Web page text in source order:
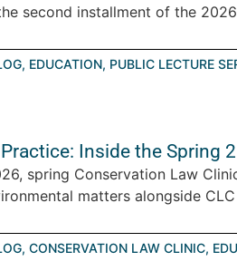
second installment of the
, EDUCATION, PUBLIC LECTURE
Inside the Spring
spring Conservation Law
matters alongside
, CONSERVATION LAW CLINIC,